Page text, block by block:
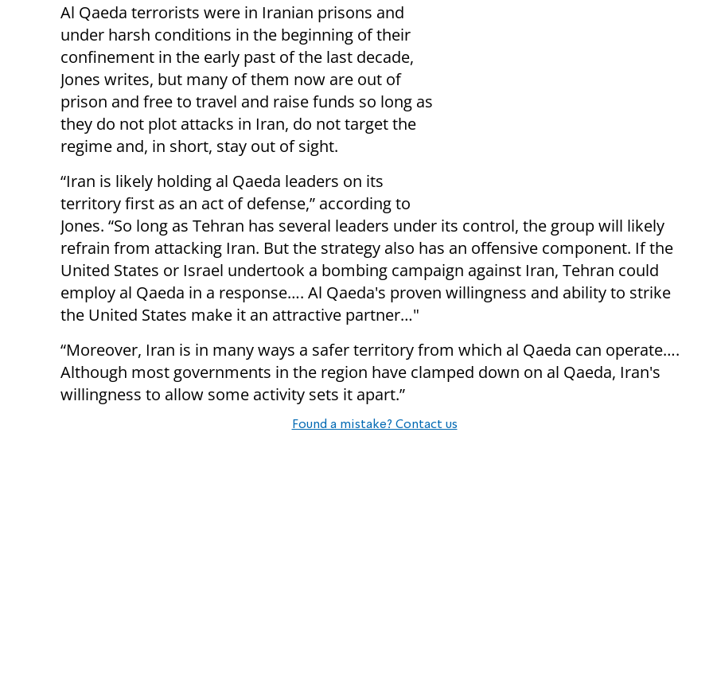
Al Qaeda terrorists were in Iranian prisons and
under harsh conditions in the beginning of their
confinement in the early past of the last decade,
Jones writes, but many of them now are out of
prison and free to travel and raise funds so long as
they do not plot attacks in Iran, do not target the
regime and, in short, stay out of sight.
“Iran is likely holding al Qaeda leaders on its
territory first as an act of defense,” according to
Jones. “So long as Tehran has several leaders under its control, the group will likely
refrain from attacking Iran. But the strategy also has an offensive component. If the
United States or Israel undertook a bombing campaign against Iran, Tehran could
employ al Qaeda in a response…. Al Qaeda's proven willingness and ability to strike
the United States make it an attractive partner…"
“Moreover, Iran is in many ways a safer territory from which al Qaeda can operate….
Although most governments in the region have clamped down on al Qaeda, Iran's
willingness to allow some activity sets it apart.”
Found a mistake? Contact us